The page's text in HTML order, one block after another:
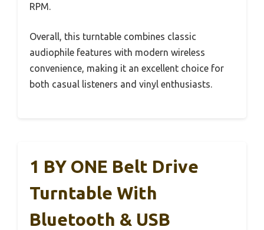
RPM.
Overall, this turntable combines classic
audiophile features with modern wireless
convenience, making it an excellent choice for
both casual listeners and vinyl enthusiasts.
1 BY ONE Belt Drive
Turntable With
Bluetooth & USB